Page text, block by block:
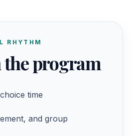
RHYTHM
the program
time
and group